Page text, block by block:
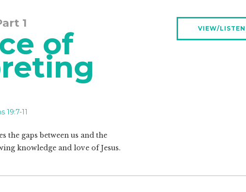
1
of
19:7-11
gaps between us and the
knowledge and love of Jesus.
VIEW/LISTEN